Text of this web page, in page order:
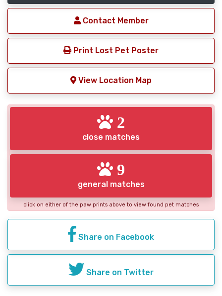
Contact Member
Print Lost Pet Poster
View Location Map
2
close matches
9
general matches
click on either of the paw prints above to view found pet matches
Share on Facebook
Share on Twitter